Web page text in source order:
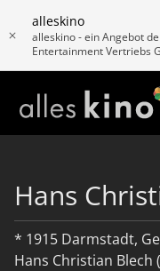
alleskino
alleskino - ein Angebot
Entertainment Vertriebs
Hans
* 1915 Darmstadt,
Hans Christian Blech